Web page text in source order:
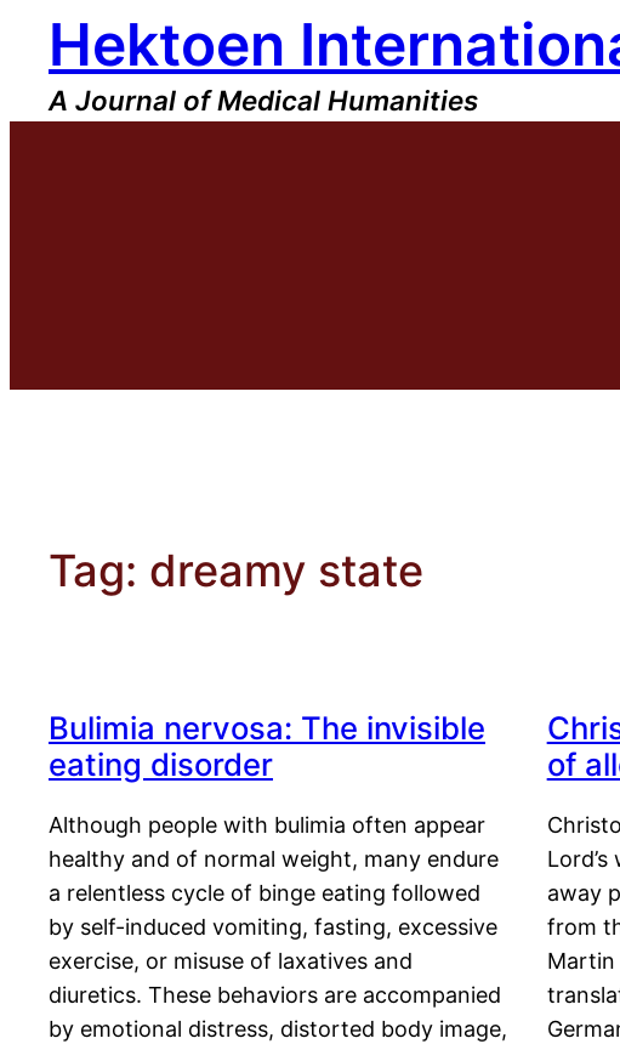
content
Hektoen
A Journal of Medical Humanities
Tag: dreamy state
Bulimia nervosa: The invisible
eating disorder
Although people with bulimia often appear
healthy and of normal weight, many endure
a relentless cycle of binge eating followed
by self-induced vomiting, fasting, excessive
exercise, or misuse of laxatives and
diuretics. These behaviors are accompanied
by emotional distress, distorted body image,
of
away
from
Martin